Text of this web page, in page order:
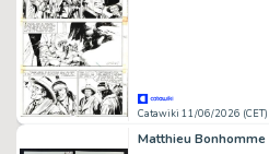
Catawiki 11/06/2026 (CET)